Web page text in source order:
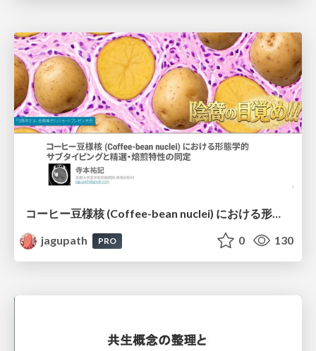
コーヒー豆様核 (Coffee-bean nuclei) における形態学的サブタイピングと精選・焙煎特性の同定
jagupath
PRO 0 130